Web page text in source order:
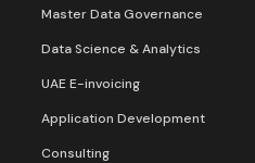
Master Data Governance
Data Science & Analytics
UAE E-invoicing
Application Development
Consulting